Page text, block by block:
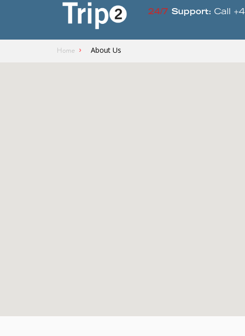
24/7 Support: Call
Home About Us